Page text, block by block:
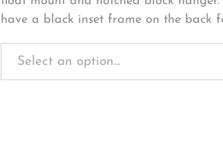
have a black inset frame on the back